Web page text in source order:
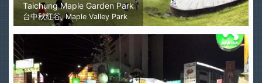
Taichung Maple Garden Park
台中秋紅谷, Maple Valley Park